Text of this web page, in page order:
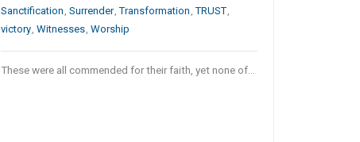
Sanctification ,Surrender,Transformation ,TRUST,
victory,Witnesses,Worship
These were all commended for their faith, yet none of…